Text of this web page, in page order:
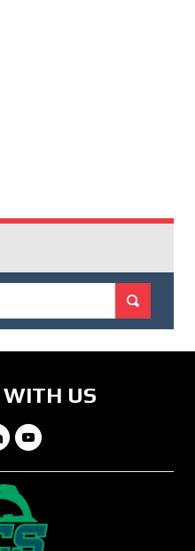
WITH US
LinkedIn
YouTube